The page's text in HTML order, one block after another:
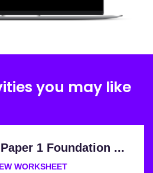
you may like
1 Foundation ...
WORKSHEET